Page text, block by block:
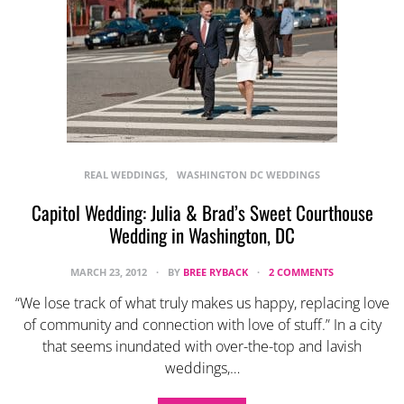
REAL WEDDINGS WASHINGTON DC WEDDINGS
Capitol Wedding: Julia & Brad’s Sweet Courthouse
Wedding in Washington, DC
MARCH 23, 2012 BY BREE RYBACK 2 COMMENTS
“We lose track of what truly makes us happy, replacing love
of community and connection with love of stuff.” In a city
that seems inundated with over-the-top and lavish
weddings,…